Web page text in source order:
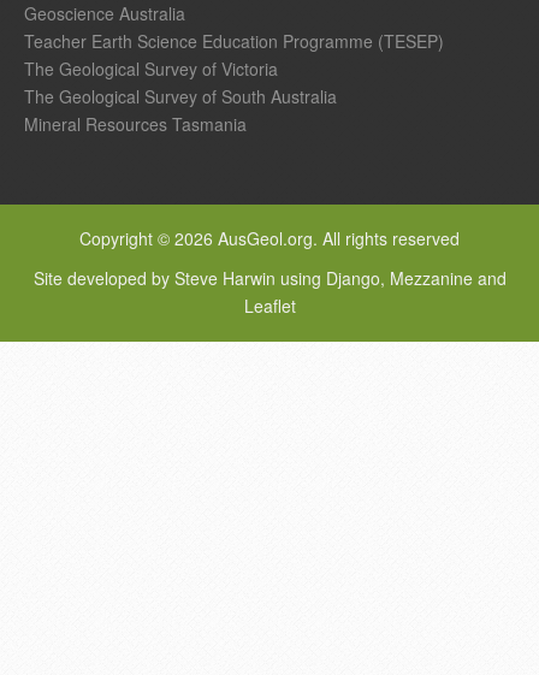
Geoscience Australia
Teacher Earth Science Education Programme (TESEP)
The Geological Survey of Victoria
The Geological Survey of South Australia
Mineral Resources Tasmania
Copyright © 2026 AusGeol.org. All rights reserved
Site developed by Steve Harwin using Django, Mezzanine and
Leaflet